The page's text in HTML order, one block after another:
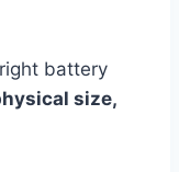
battery
size,